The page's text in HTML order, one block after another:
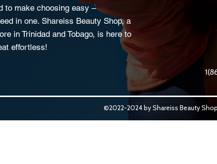
to make choosing easy –
in one. Shareiss Beauty Shop, a
in Trinidad and Tobago, is here to
effortless!
©2022-2024 by Shareiss Beauty